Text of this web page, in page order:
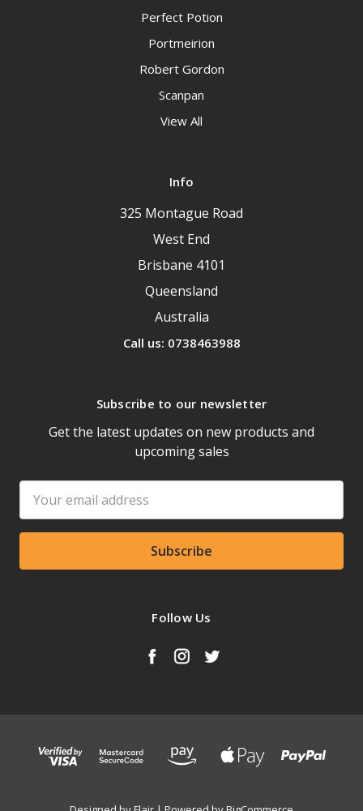
Perfect Potion
Portmeirion
Robert Gordon
Scanpan
View All
Info
325 Montague Road
West End
Brisbane 4101
Queensland
Australia
Call us: 0738463988
Subscribe to our newsletter
Get the latest updates on new products and
upcoming sales
Address
Follow Us